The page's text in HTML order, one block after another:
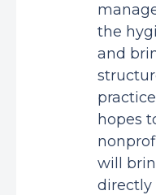
the
and
hopes
will
directly